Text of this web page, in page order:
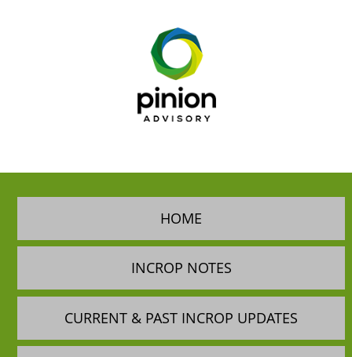
HOME
INCROP NOTES
CURRENT & PAST INCROP UPDATES